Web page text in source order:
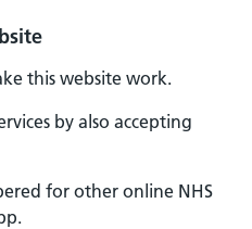
this website work.
by also accepting
for other online NHS